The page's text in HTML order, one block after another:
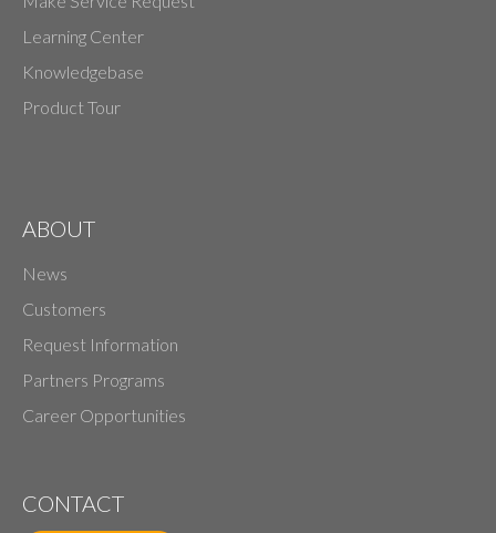
Learning Center
Knowledgebase
Product Tour
ABOUT
News
Customers
Request Information
Partners Programs
Career Opportunities
CONTACT